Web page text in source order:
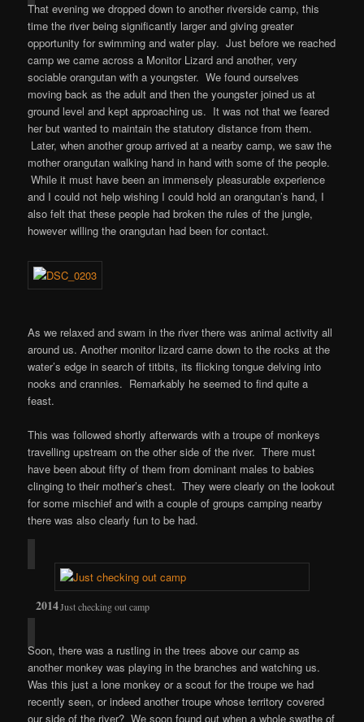
That evening we dropped down to another riverside camp, this
time the river being significantly larger and giving greater
opportunity for swimming and water play. Just before we reached
camp we came across a Monitor Lizard and another, very
sociable orangutan with a youngster. We found ourselves
moving back as the adult and then the youngster joined us at
ground level and kept approaching us. It was not that we feared
her but wanted to maintain the statutory distance from them.
Later, when another group arrived at a nearby camp, we saw the
mother orangutan walking hand in hand with some of the people.
While it must have been an immensely pleasurable experience
and I could not help wishing I could hold an orangutan’s hand, I
also felt that these people had broken the rules of the jungle,
however willing the orangutan had been for contact.
As we relaxed and swam in the river there was animal activity all
around us. Another monitor lizard came down to the rocks at the
water’s edge in search of titbits, its flicking tongue delving into
nooks and crannies. Remarkably he seemed to find quite a
feast.
This was followed shortly afterwards with a troupe of monkeys
travelling upstream on the other side of the river. There must
have been about fifty of them from dominant males to babies
clinging to their mother’s chest. They were clearly on the lookout
for some mischief and with a couple of groups camping nearby
there was also clearly fun to be had.
Just checking out camp
Soon, there was a rustling in the trees above our camp as
another monkey was playing in the branches and watching us.
Was this just a lone monkey or a scout for the troupe we had
recently seen, or indeed another troupe whose territory covered
our side of the river? We soon found out when a whole swathe of